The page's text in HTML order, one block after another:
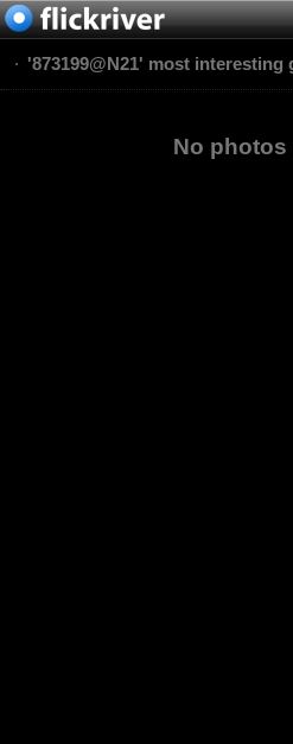
'873199@N21' most interesting
No photos